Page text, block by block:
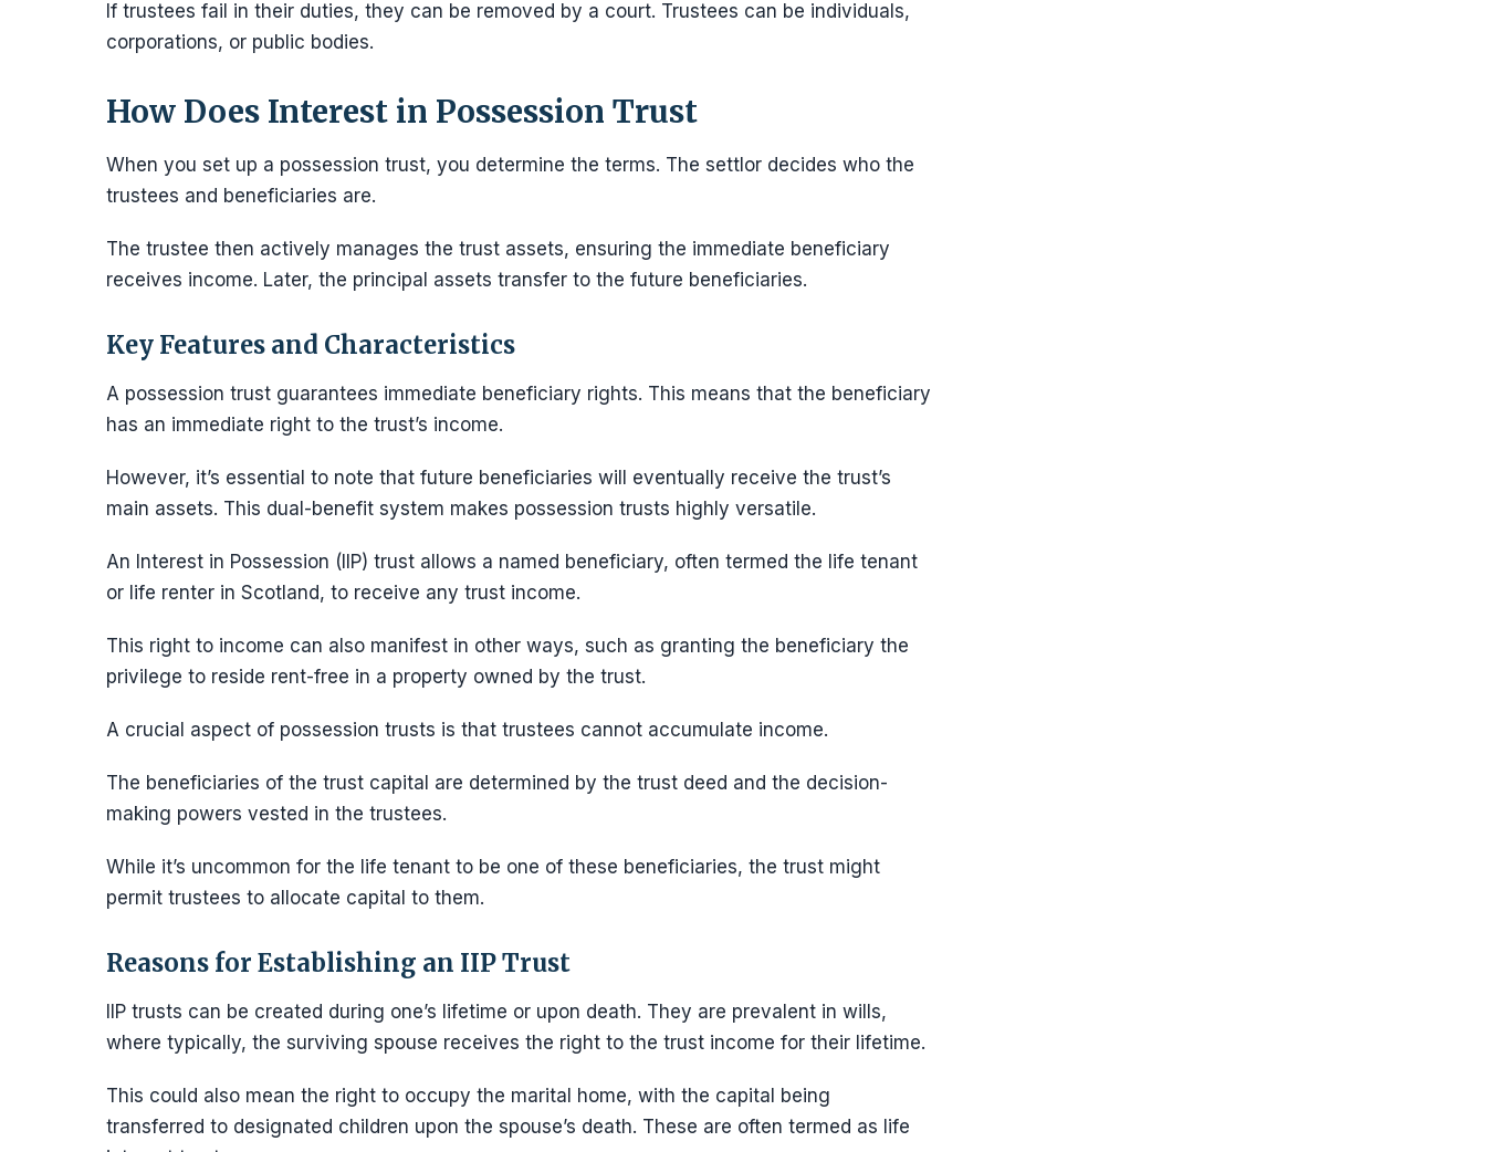
If trustees fail in their duties, they can be removed by a court. Trustees can be individuals,
corporations, or public bodies.
How Does Interest in Possession Trust
When you set up a possession trust, you determine the terms. The settlor decides who the
trustees and beneficiaries are.
The trustee then actively manages the trust assets, ensuring the immediate beneficiary
receives income. Later, the principal assets transfer to the future beneficiaries.
Key Features and Characteristics
A possession trust guarantees immediate beneficiary rights. This means that the beneficiary
has an immediate right to the trust’s income.
However, it’s essential to note that future beneficiaries will eventually receive the trust’s
main assets. This dual-benefit system makes possession trusts highly versatile.
An Interest in Possession (IIP) trust allows a named beneficiary, often termed the life tenant
or life renter in Scotland, to receive any trust income.
This right to income can also manifest in other ways, such as granting the beneficiary the
privilege to reside rent-free in a property owned by the trust.
A crucial aspect of possession trusts is that trustees cannot accumulate income.
The beneficiaries of the trust capital are determined by the trust deed and the decision-
making powers vested in the trustees.
While it’s uncommon for the life tenant to be one of these beneficiaries, the trust might
permit trustees to allocate capital to them.
Reasons for Establishing an IIP Trust
IIP trusts can be created during one’s lifetime or upon death. They are prevalent in wills,
where typically, the surviving spouse receives the right to the trust income for their lifetime.
This could also mean the right to occupy the marital home, with the capital being
transferred to designated children upon the spouse’s death. These are often termed as life